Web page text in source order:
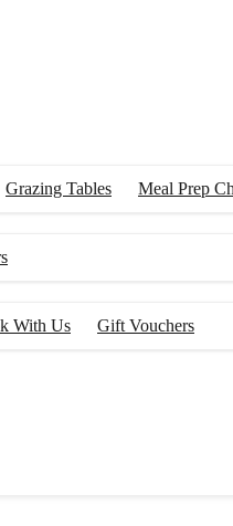
Grazing Tables Meal Prep
With Us
Gift Vouchers